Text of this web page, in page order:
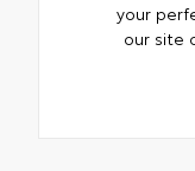
your
our site